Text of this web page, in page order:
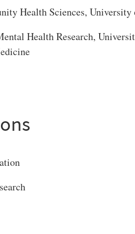
WEBSITE
Health Sciences, University
Health Research,